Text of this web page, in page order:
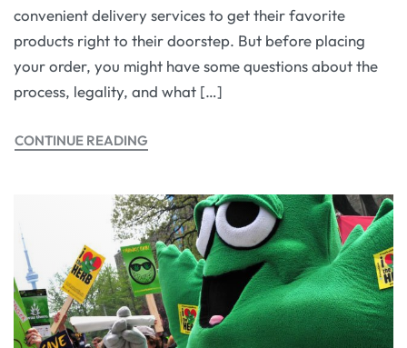
convenient delivery services to get their favorite
products right to their doorstep. But before placing
your order, you might have some questions about the
process, legality, and what […]
CONTINUE READING